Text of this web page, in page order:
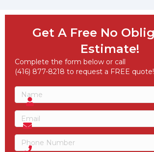
Get A Free No
Estimate!
Complete the form below or call
(416) 877-8218 to request a FREE quote!
Name
Name
Email
(Required)
Phone (Required)